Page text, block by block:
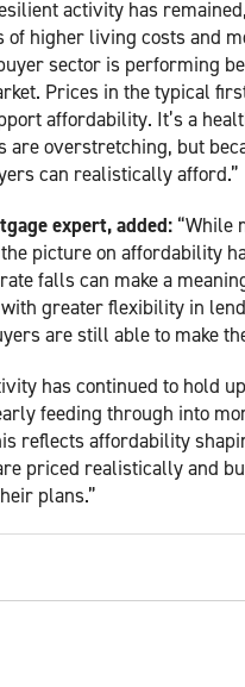
activity has
of higher living costs and
sector is performing
Prices in the typical
affordability. It’s a
are overstretching, but
can realistically afford.”
expert, added: “While
picture on affordability
falls can make a
greater flexibility in
are still able to make
has continued to hold
feeding through into
reflects affordability
priced realistically and
plans.”